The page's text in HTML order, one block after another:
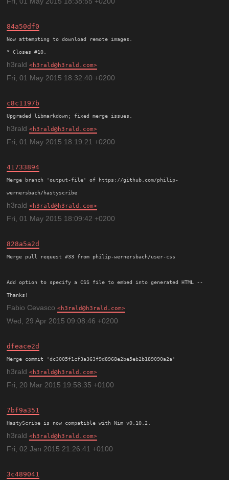
84a50df0
Now attempting to download remote images.
h3rald h3rald@h3rald.com
Fri, 01 May 2015 18:32:40 +0200
c8c1197b
h3rald h3rald@h3rald.com
Fri, 01 May 2015 18:19:21 +0200
41733894
Merge branch 'output-file' of https://github.com/philip-
h3rald h3rald@h3rald.com
Fri, 01 May 2015 18:09:42 +0200
828a5a2d
Merge pull request #33 from philip-wernersbach/user-css
Add option to specify a CSS file to embed into generated HTML --
Thanks!
Fabio Cevasco h3rald@h3rald.com
Wed, 29 Apr 2015 09:08:46 +0200
dfeace2d
h3rald h3rald@h3rald.com
Fri, 20 Mar 2015 19:58:35 +0100
7bf9a351
h3rald h3rald@h3rald.com
Fri, 02 Jan 2015 21:26:41 +0100
3c489041